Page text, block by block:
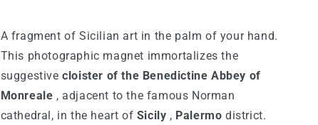
A fragment of Sicilian art in the palm of your hand.
This photographic magnet immortalizes the
suggestivecloister of the Benedictine Abbey of
Monreale , adjacent to the famous Norman
cathedral, in the heart of Sicily , Palermo district.